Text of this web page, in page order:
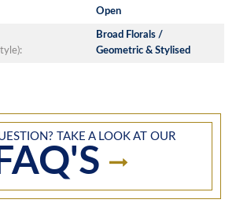
Open
Broad Florals /
Geometric & Stylised
TAKE A LOOK AT OUR
FAQ'S